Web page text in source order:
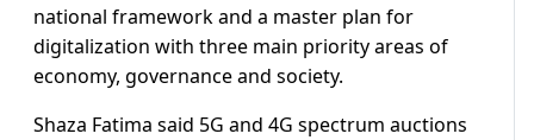
national framework and a master plan for
digitalization with three main priority areas of
economy, governance and society.
Shaza Fatima said 5G and 4G spectrum auctions